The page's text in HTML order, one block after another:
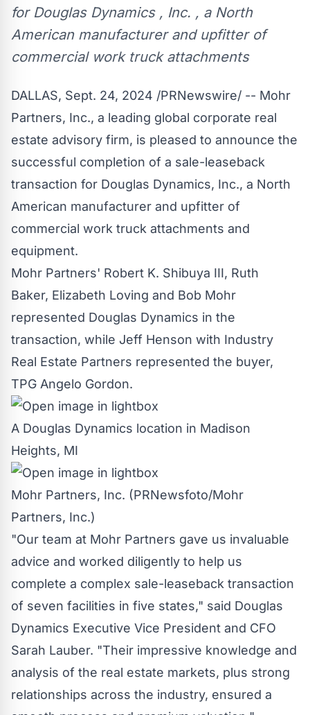
for Douglas Dynamics , Inc. , a North
American manufacturer and upfitter of
commercial work truck attachments
DALLAS, Sept. 24, 2024 /PRNewswire/ -- Mohr
Partners, Inc., a leading global corporate real
estate advisory firm, is pleased to announce the
successful completion of a sale-leaseback
transaction for Douglas Dynamics, Inc., a North
American manufacturer and upfitter of
commercial work truck attachments and
equipment.
Mohr Partners' Robert K. Shibuya III, Ruth
Baker, Elizabeth Loving and Bob Mohr
represented Douglas Dynamics in the
transaction, while Jeff Henson with Industry
Real Estate Partners represented the buyer,
TPG Angelo Gordon.
A Douglas Dynamics location in Madison
Heights, MI
Mohr Partners, Inc. (PRNewsfoto/Mohr
Partners, Inc.)
"Our team at Mohr Partners gave us invaluable
advice and worked diligently to help us
complete a complex sale-leaseback transaction
of seven facilities in five states," said Douglas
Dynamics Executive Vice President and CFO
Sarah Lauber. "Their impressive knowledge and
analysis of the real estate markets, plus strong
relationships across the industry, ensured a